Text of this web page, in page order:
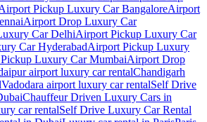
Pickup Luxury Car BangaloreAirport
Airport Drop Luxury Car
Car DelhiAirport Pickup Luxury Car
Car HyderabadAirport Pickup Luxury
Luxury Car MumbaiAirport Drop
airport luxury car rentalChandigarh
Vadodara airport luxury car rentalSelf Drive
Chauffeur Driven Luxury Cars in
car rentalSelf Drive Luxury Car Rental